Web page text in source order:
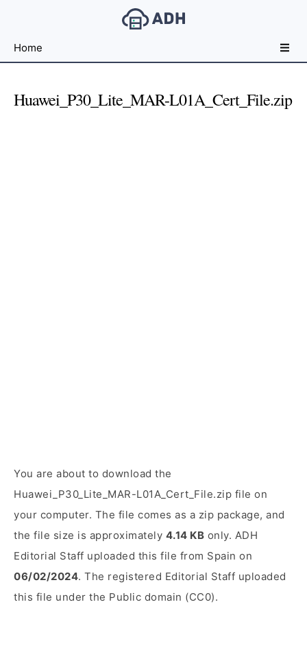
File
For
Home
Huawei_P30_Lite_MAR-L01A_Cert_File.zip
You are about to download the
Huawei_P30_Lite_MAR-L01A_Cert_File.zip file on
your computer. The file comes as a zip package, and
the file size is approximately 4.14 KB only. ADH
Editorial Staff uploaded this file from Spain on
06/02/2024. The registered Editorial Staff uploaded
this file under the Public domain (CC0).